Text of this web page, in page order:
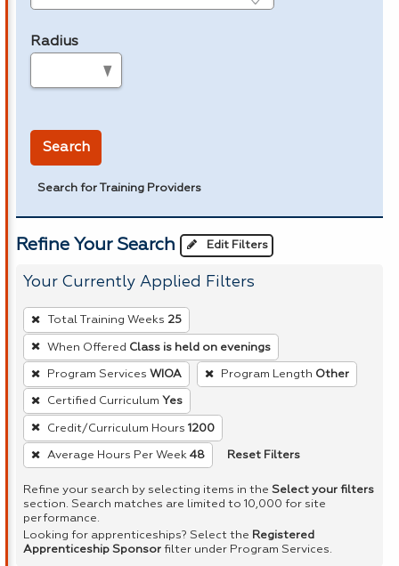
Radius
Search
Search for Training Providers
Refine Your Search Edit Filters
Your Currently Applied Filters
To
remove
a
filter,
press
Enter
or
Spacebar.
Total Training Weeks 25
When Offered Class is held on evenings
Program Services WIOA Program Length Other
Certified Curriculum Yes
Credit/Curriculum Hours 1200
Average Hours Per Week 48 Reset Filters
Refine your search by selecting items in the Select your filters
section. Search matches are limited to 10,000 for site
performance.
Looking for apprenticeships? Select the Registered
Apprenticeship Sponsor filter under Program Services.